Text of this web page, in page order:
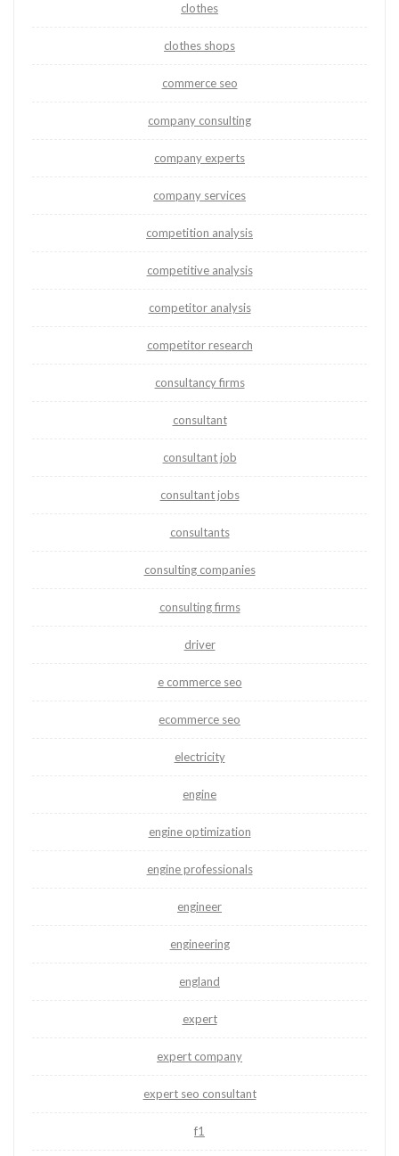
clothes
clothes shops
commerce seo
company consulting
company experts
company services
competition analysis
competitive analysis
competitor analysis
competitor research
consultancy firms
consultant
consultant job
consultant jobs
consultants
consulting companies
consulting firms
driver
e commerce seo
ecommerce seo
electricity
engine
engine optimization
engine professionals
engineer
engineering
england
expert
expert company
expert seo consultant
f1